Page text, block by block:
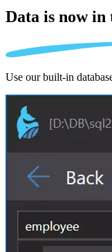
Data is now in
Use our built-in